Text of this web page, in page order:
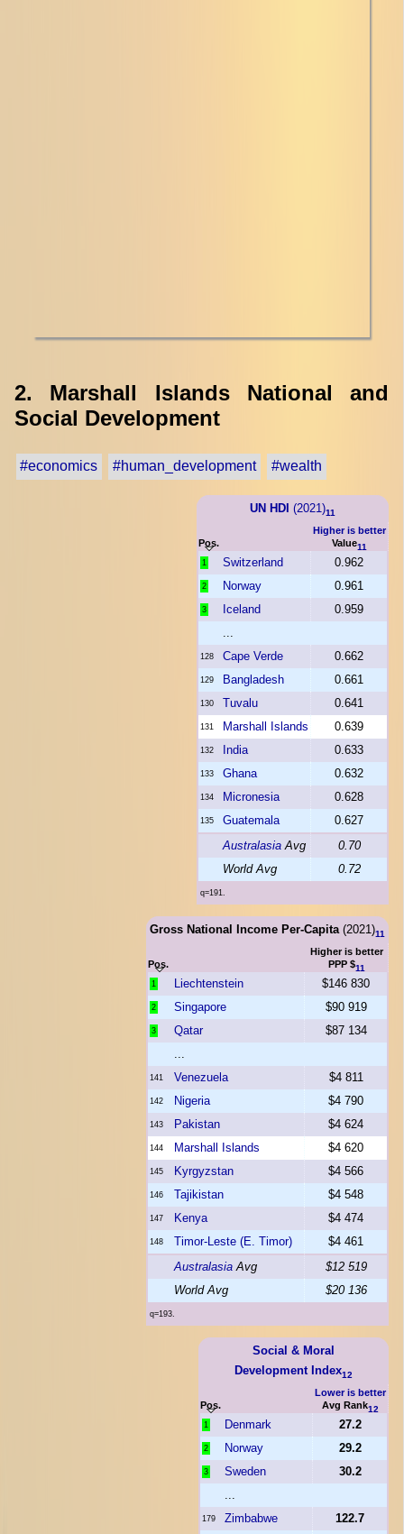
2. Marshall Islands National and
Social Development
#economics #human_development #wealth
UN HDI (2021)11
Pos.
Higher is better
Value11
1 Switzerland 0.962
2 Norway 0.961
3 Iceland
0.959
...
128 Cape Verde 0.662
129 Bangladesh 0.661
130 Tuvalu 0.641
131 Marshall Islands 0.639
132 India 0.633
133 Ghana 0.632
134 Micronesia 0.628
135 Guatemala
0.627
Australasia Avg
0.70
World Avg
0.72
q=191.
Gross National Income Per-Capita(2021)11
Pos.
Higher is better
PPP $11
1 Liechtenstein $146 830
2 Singapore $90 919
3 Qatar
$87 134
...
141 Venezuela $4 811
142 Nigeria $4 790
143 Pakistan $4 624
144 Marshall Islands $4 620
145 Kyrgyzstan $4 566
146 Tajikistan $4 548
147 Kenya $4 474
148 Timor-Leste (E. Timor)
$4 461
Australasia Avg
$12 519
World Avg
$20 136
q=193.
Social & Moral
Development Index12
Pos.
Lower is better
Avg Rank12
1 Denmark 27.2
2 Norway 29.2
3 Sweden
30.2
...
179 Zimbabwe 122.7